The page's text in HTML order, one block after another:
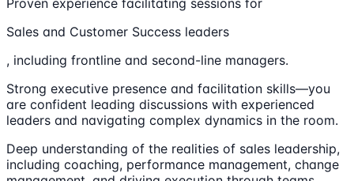
Proven experience facilitating sessions for
Sales and Customer Success leaders
, including frontline and second-line managers.
Strong executive presence and facilitation skills—you
are confident leading discussions with experienced
leaders and navigating complex dynamics in the room.
Deep understanding of the realities of sales leadership,
including coaching, performance management, change